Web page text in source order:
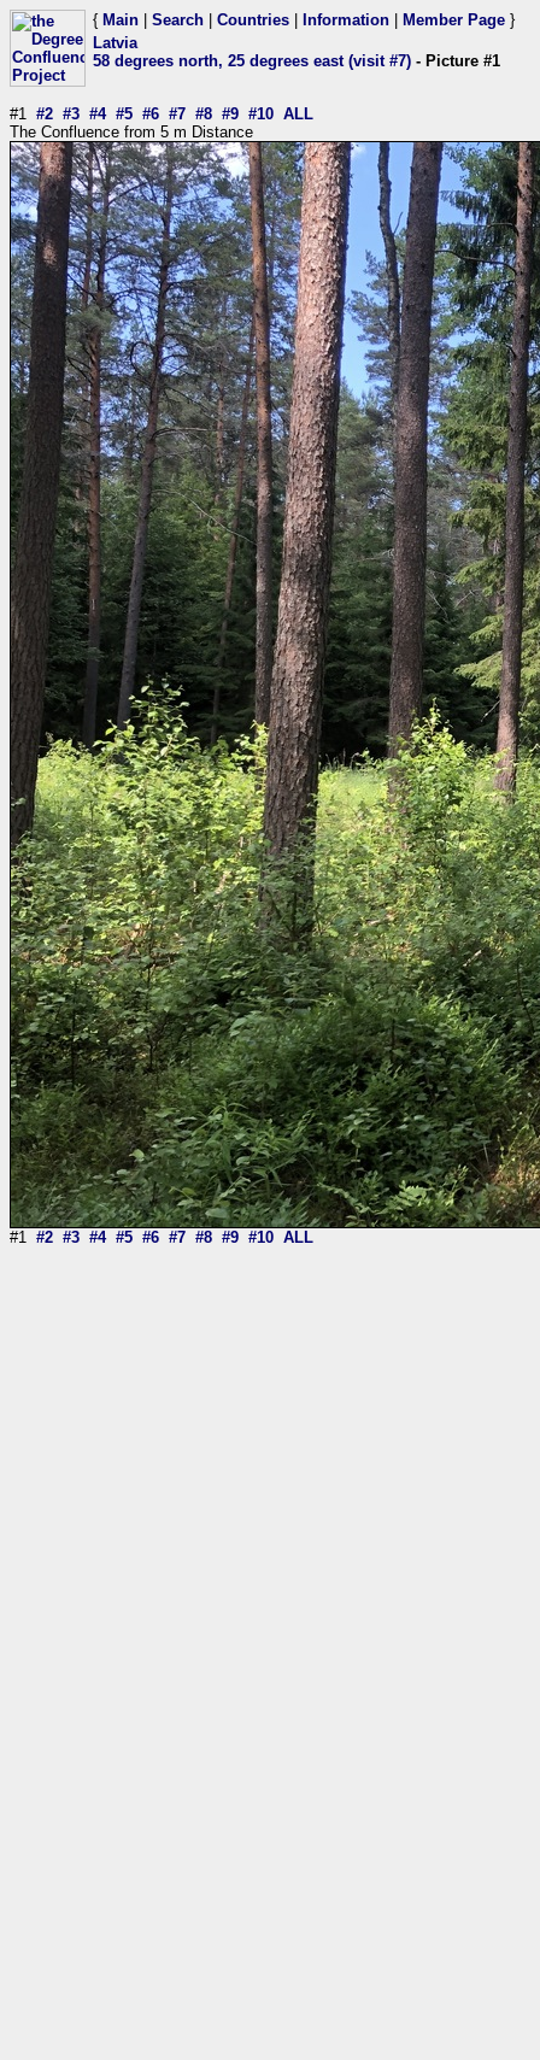
{ Main Search Countries Information Member Page }
Latvia
58 degrees north, 25 degrees east (visit #7) - Picture #1
#1 #2 #3 #4 #5 #6 #7 #8 #9 #10 ALL
The Confluence from 5 m Distance
#1 #2 #3 #4 #5 #6 #7 #8 #9 #10 ALL